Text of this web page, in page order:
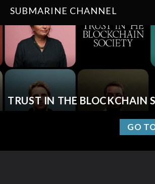
SUBMARINE CHANNEL
TRUST IN THE BLOCKCHAIN
GO